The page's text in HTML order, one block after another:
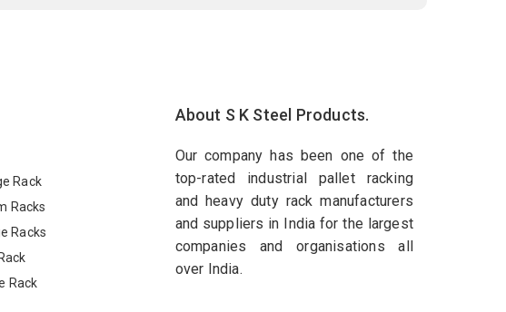
Rack
Racks
Racks
Rack
About S K Steel Products.
Our company has been one of the
top-rated industrial pallet racking
and heavy duty rack manufacturers
and suppliers in India for the largest
companies and organisations all
over India.